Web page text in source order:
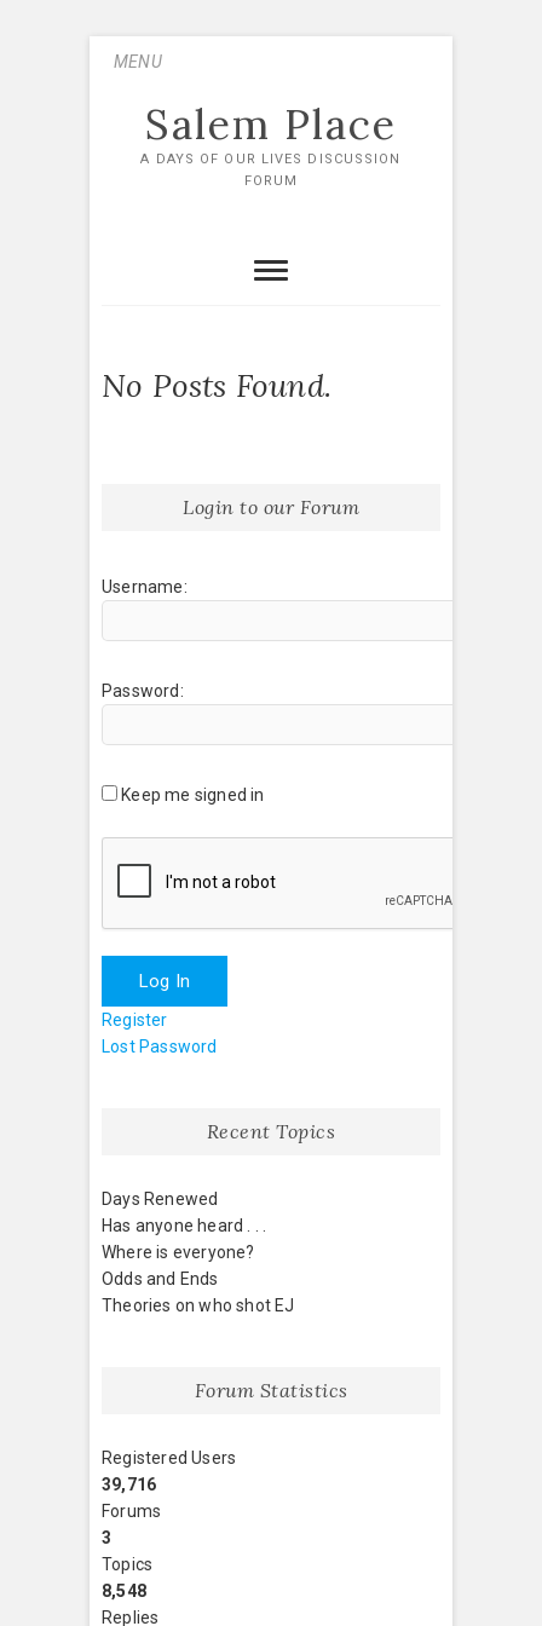
MENU
Salem Place
A DAYS OF OUR LIVES DISCUSSION
FORUM
No Posts Found.
Login to our Forum
Username:
Password:
Keep me signed in
Log In
Register
Lost Password
Recent Topics
Days Renewed
Has anyone heard . . .
Where is everyone?
Odds and Ends
Theories on who shot EJ
Forum Statistics
Registered Users
39,716
Forums
3
Topics
8,548
Replies